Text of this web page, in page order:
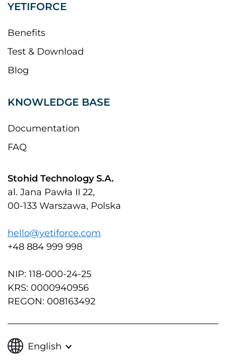
YETIFORCE
Benefits
Test & Download
Blog
KNOWLEDGE BASE
Documentation
FAQ
Stohid Technology S.A.
al. Jana Pawła II 22,
00-133 Warszawa, Polska
hello@yetiforce.com
+48 884 999 998
NIP: 118-000-24-25
KRS: 0000940956
REGON: 008163492
English